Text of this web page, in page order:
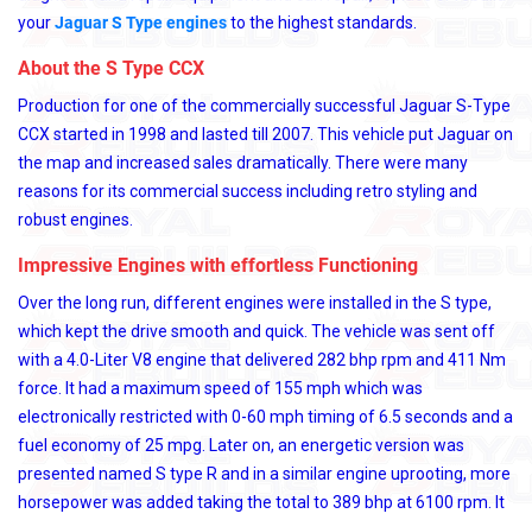
yourJaguar S Type enginesto the highest standards.
About the S Type CCX
Production for one of the commercially successful Jaguar S-Type
CCX started in 1998 and lasted till 2007. This vehicle put Jaguar on
the map and increased sales dramatically. There were many
reasons for its commercial success including retro styling and
robust engines.
Impressive Engines with effortless Functioning
Over the long run, different engines were installed in the S type,
which kept the drive smooth and quick. The vehicle was sent off
with a 4.0-Liter V8 engine that delivered 282 bhp rpm and 411 Nm
force. It had a maximum speed of 155 mph which was
electronically restricted with 0-60 mph timing of 6.5 seconds and a
fuel economy of 25 mpg. Later on, an energetic version was
presented named S type R and in a similar engine uprooting, more
horsepower was added taking the total to 389 bhp at 6100 rpm. It